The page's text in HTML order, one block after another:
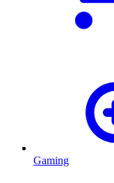
Gaming